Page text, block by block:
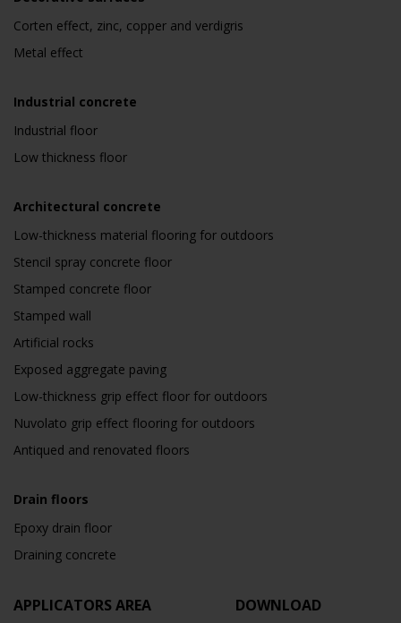
Corten effect, zinc, copper and verdigris
Metal effect
Industrial concrete
Industrial floor
Low thickness floor
Architectural concrete
Low-thickness material flooring for outdoors
Stencil spray concrete floor
Stamped concrete floor
Stamped wall
Artificial rocks
Exposed aggregate paving
Low-thickness grip effect floor for outdoors
Nuvolato grip effect flooring for outdoors
Antiqued and renovated floors
Drain floors
Epoxy drain floor
Draining concrete
APPLICATORS AREA DOWNLOAD